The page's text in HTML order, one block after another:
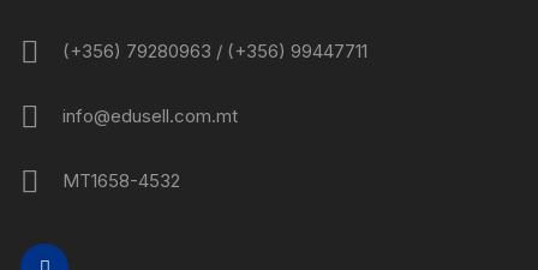
(+356) 79280963 / (+356) 99447711
info@edusell.com.mt
MT1658-4532